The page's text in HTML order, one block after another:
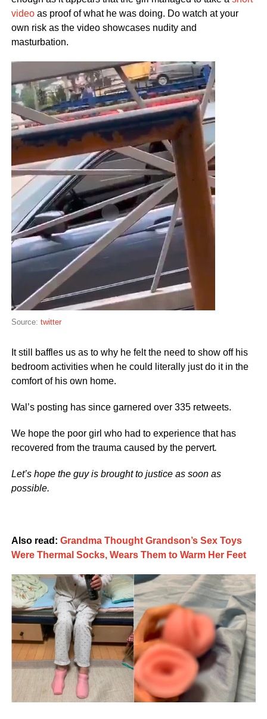
videoas proof of what he was doing. Do watch at your
own risk as the video showcases nudity and
masturbation.
Source: twitter
It still baffles us as to why he felt the need to show off his
bedroom activities when he could literally just do it in the
comfort of his own home.
Wal’s posting has since garnered over 335 retweets.
We hope the poor girl who had to experience that has
recovered from the trauma caused by the pervert.
Let’s hope the guy is brought to justice as soon as
possible.
Also read: Grandma Thought Grandson’s Sex Toys
Were Thermal Socks, Wears Them to Warm Her Feet